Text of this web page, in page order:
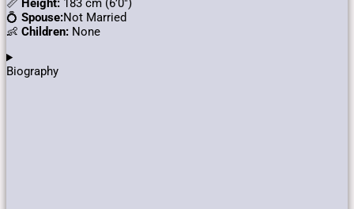
📏 Height: 183 cm (6’0″)
💍 Spouse:Not Married
👶 Children: None
Biography